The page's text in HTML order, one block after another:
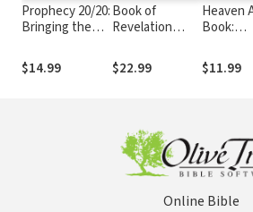
Prophecy 20/20:
Bringing the
Focus Through
the Lens of
$14.99
Book of
Revelation
Down-to-Earth
Guide to
Book of the
Bible
$22.99
Heaven
Book:
Eternity
(Answers
about
Life,
and Life
$11.99
Online Bible